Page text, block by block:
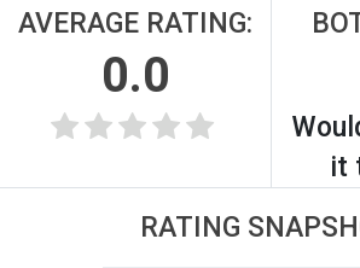
AVERAGE RATING:
0.0
it
RATING